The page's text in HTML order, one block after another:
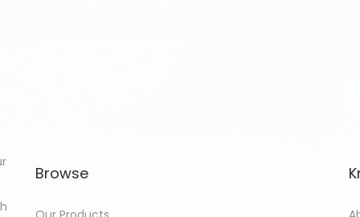
Browse